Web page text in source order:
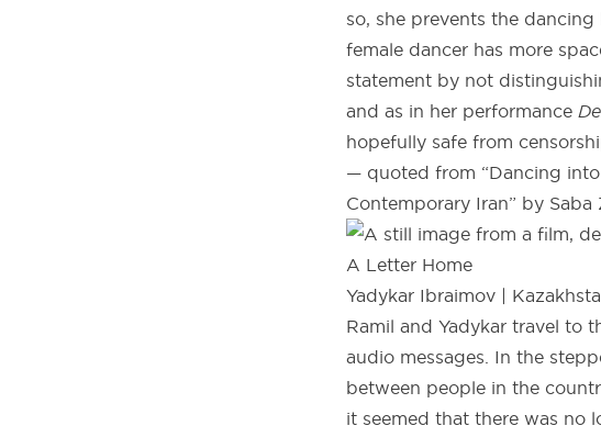
so, she prevents the
female dancer has more
statement by not
and as in her performance
hopefully safe from
— quoted from “Dancing into
Contemporary Iran” by
A Letter Home
Yadykar Ibraimov |
Ramil and Yadykar travel to
audio messages. In the
between people in the
it seemed that there was no